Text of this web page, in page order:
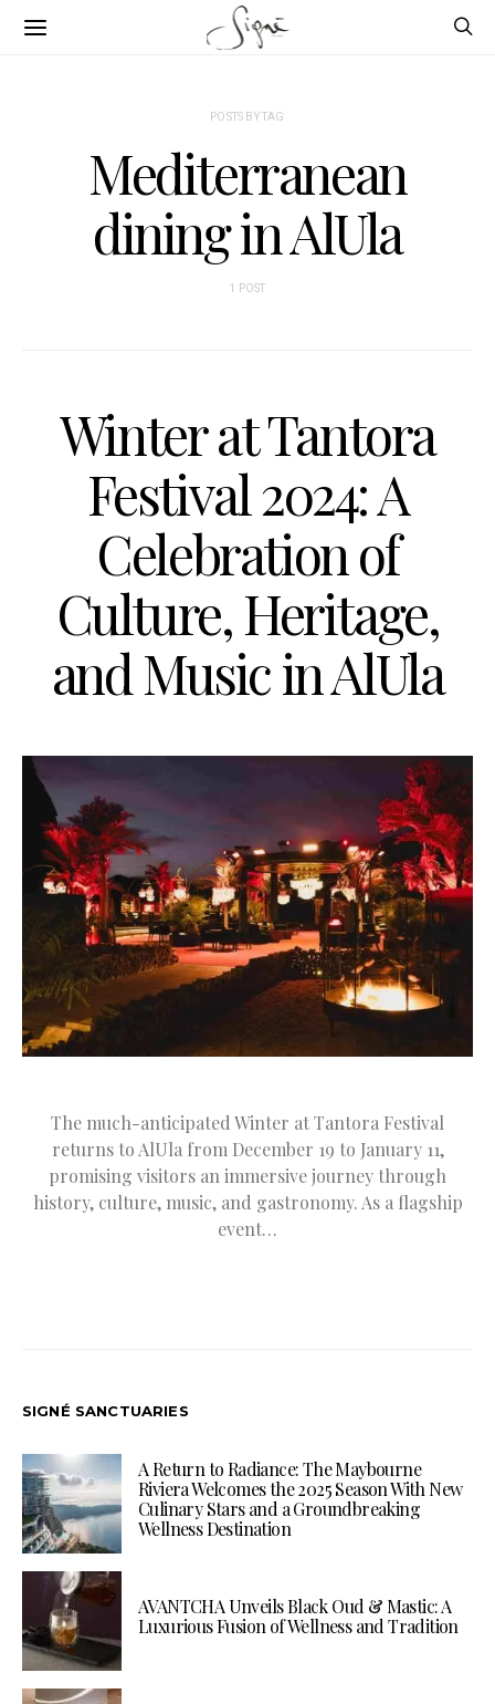
POSTS BY TAG
Mediterranean
dining in AlUla
1 POST
Winter at Tantora
Festival 2024: A
Celebration of
Culture, Heritage,
and Music in AlUla
The much-anticipated Winter at Tantora Festival
returns to AlUla from December 19 to January 11,
promising visitors an immersive journey through
history, culture, music, and gastronomy. As a flagship
event…
SIGNÉ SANCTUARIES
A Return to Radiance: The Maybourne
Riviera Welcomes the 2025 Season With New
Culinary Stars and a Groundbreaking
Wellness Destination
AVANTCHA Unveils Black Oud & Mastic: A
Luxurious Fusion of Wellness and Tradition